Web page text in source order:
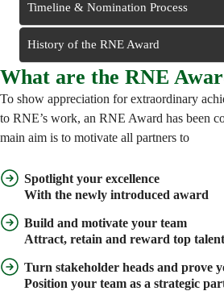
Timeline & Nomination Process
History of the RNE Award
What are the RNE
To show appreciation for extraordinary
to RNE’s work, an RNE Award has been
main aim is to motivate all partners to
Spotlight your excellence
With the newly introduced award
Build and motivate your team
Attract, retain and reward top talent
Turn stakeholder heads and prove
Position your team as a strategic